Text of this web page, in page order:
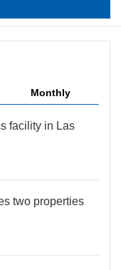
Monthly
facility in Las
two properties